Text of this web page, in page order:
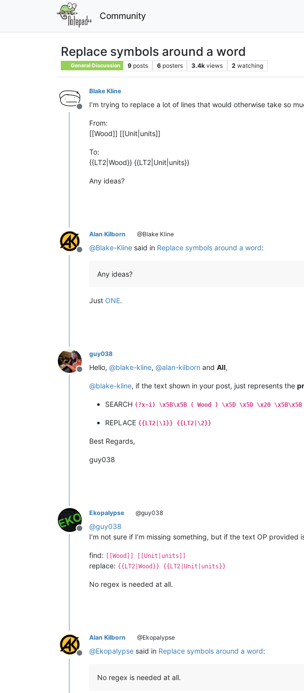
Community
Replace symbols around a word
General Discussion 9 posts 6 posters 3.4k views 2 watching
Offline
Blake Kline
I’m trying to replace a lot of lines that would otherwise take so
From:
[[Wood]] [[Unit|units]]
To:
{{LT2|Wood}} {{LT2|Unit|units}}
Any ideas?
Offline
Alan Kilborn @Blake Kline
@Blake-Kline said in Replace symbols around a word:
Any ideas?
Just ONE.
Offline
guy038
Hello, @blake-kline, @alan-kilborn and All,
@blake-kline, if the text shown in your post, just represents the
SEARCH (?x-i) \x5B\x5B ( Wood ) \x5D \x5D \x20
REPLACE {{LT2|\1}} {{LT2|\2}}
Best Regards,
guy038
Offline
Ekopalypse @guy038
@guy038
I’m not sure if I’m missing something, but if the text OP
find: [[Wood]] [[Unit|units]]
replace: {{LT2|Wood}} {{LT2|Unit|units}}
No regex is needed at all.
Offline
Alan Kilborn @Ekopalypse
@Ekopalypse said in Replace symbols around a word:
No regex is needed at all.